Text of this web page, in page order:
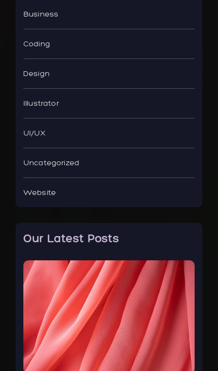
Business
Coding
Design
Illustrator
UI/UX
Uncategorized
Website
Our Latest Posts